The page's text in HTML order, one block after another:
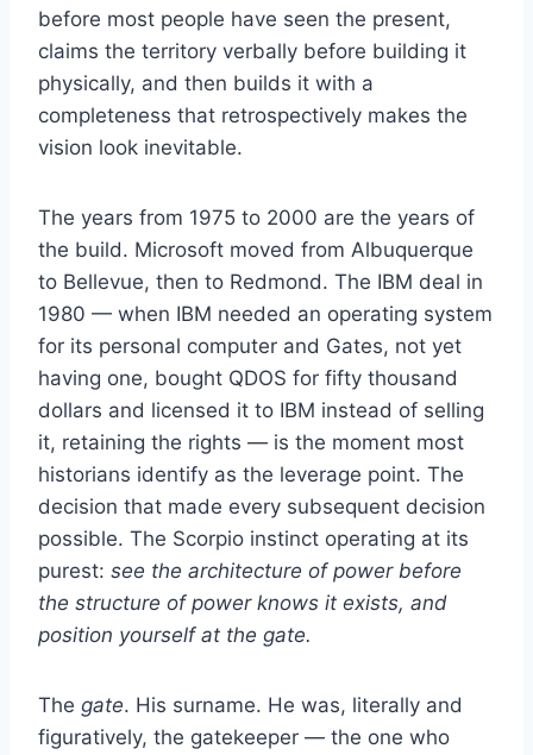
before most people have seen the present,
claims the territory verbally before building it
physically, and then builds it with a
completeness that retrospectively makes the
vision look inevitable.
The years from 1975 to 2000 are the years of
the build. Microsoft moved from Albuquerque
to Bellevue, then to Redmond. The IBM deal in
1980 — when IBM needed an operating system
for its personal computer and Gates, not yet
having one, bought QDOS for fifty thousand
dollars and licensed it to IBM instead of selling
it, retaining the rights — is the moment most
historians identify as the leverage point. The
decision that made every subsequent decision
possible. The Scorpio instinct operating at its
purest: see the architecture of power before
the structure of power knows it exists, and
position yourself at the gate.
The gate. His surname. He was, literally and
figuratively, the gatekeeper — the one who